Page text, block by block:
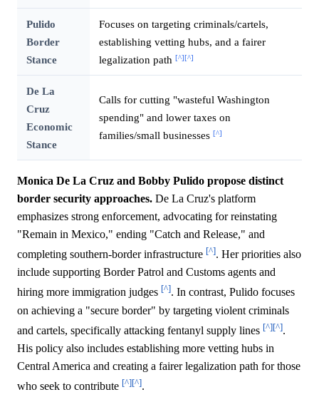
Pulido
Border
Stance
Focuses on targeting criminals/cartels,
establishing vetting hubs, and a fairer
legalization path [^][^]
De La
Cruz
Economic
Stance
Calls for cutting "wasteful Washington
spending" and lower taxes on
families/small businesses [^]
Monica De La Cruz and Bobby Pulido propose distinct
border security approaches. De La Cruz's platform
emphasizes strong enforcement, advocating for reinstating
"Remain in Mexico," ending "Catch and Release," and
completing southern-border infrastructure [^]. Her priorities also
include supporting Border Patrol and Customs agents and
hiring more immigration judges [^]. In contrast, Pulido focuses
on achieving a "secure border" by targeting violent criminals
and cartels, specifically attacking fentanyl supply lines [^][^].
His policy also includes establishing more vetting hubs in
Central America and creating a fairer legalization path for those
who seek to contribute [^][^].